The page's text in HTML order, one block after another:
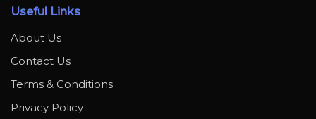
Useful Links
About Us
Contact Us
Terms & Conditions
Privacy Policy